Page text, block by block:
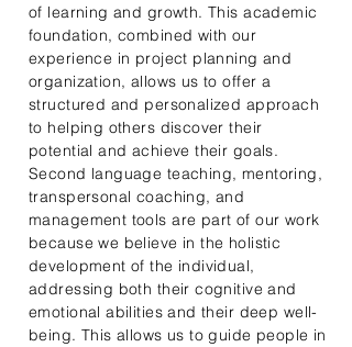
of learning and growth. This academic
foundation, combined with our
experience in project planning and
organization, allows us to offer a
structured and personalized approach
to helping others discover their
potential and achieve their goals.
Second language teaching, mentoring,
transpersonal coaching, and
management tools are part of our work
because we believe in the holistic
development of the individual,
addressing both their cognitive and
emotional abilities and their deep well-
being. This allows us to guide people in